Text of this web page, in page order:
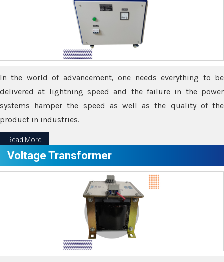
In the world of advancement, one needs everything to be
delivered at lightning speed and the failure in the power
systems hamper the speed as well as the quality of the
product in industries.
Read More
Voltage Transformer